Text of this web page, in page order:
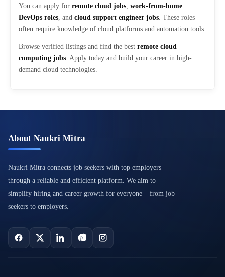
You can apply for remote cloud jobs, work-from-home
DevOps roles, and cloud support engineer jobs. These roles
often require knowledge of cloud platforms and automation tools.
Browse verified listings and find the best remote cloud
computing jobs. Apply today and build your career in high-
demand cloud technologies.
About Naukri Mitra
Naukri Mitra connects job seekers with top employers
through a reliable and efficient platform. We aim to
simplify hiring and career growth for everyone – from job
seekers to employers.